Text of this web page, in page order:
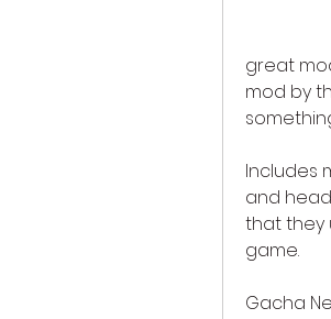
great
mod by
Includes
and
that they
game.
Gacha